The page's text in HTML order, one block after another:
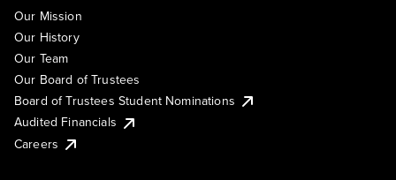
Our Mission
Our History
Our Team
Our Board of Trustees
Board of Trustees Student Nominations
Audited Financials
Careers